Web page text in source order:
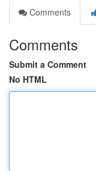
Comments
Comments
Submit a Comment
No HTML